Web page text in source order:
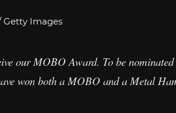
Getty Images
our MOBO Award. To be
won both a MOBO and a Metal